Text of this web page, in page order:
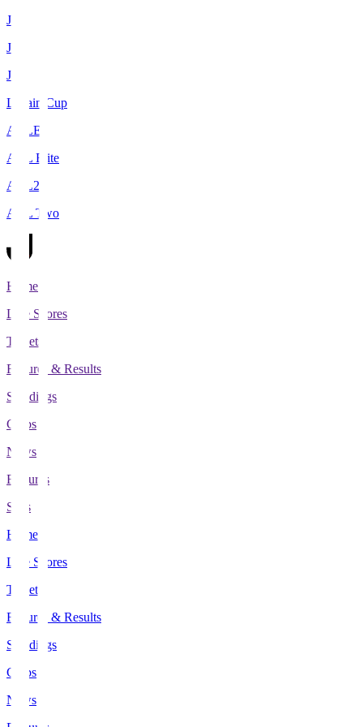
J1
J2
J3
Levain Cup
ACLE
ACL Elite
ACL2
ACL Two
Home
Live Scores
Tickets
Fixtures & Results
Standings
Clubs
News
Features
Stats
Home
Live Scores
Tickets
Fixtures & Results
Standings
Clubs
News